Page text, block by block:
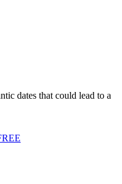
dates that could lead to a